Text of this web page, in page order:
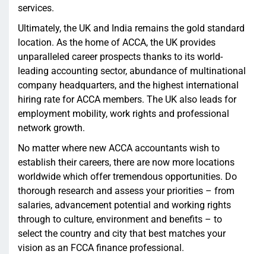
services.
Ultimately, the UK and India remains the gold standard
location. As the home of ACCA, the UK provides
unparalleled career prospects thanks to its world-
leading accounting sector, abundance of multinational
company headquarters, and the highest international
hiring rate for ACCA members. The UK also leads for
employment mobility, work rights and professional
network growth.
No matter where new ACCA accountants wish to
establish their careers, there are now more locations
worldwide which offer tremendous opportunities. Do
thorough research and assess your priorities – from
salaries, advancement potential and working rights
through to culture, environment and benefits – to
select the country and city that best matches your
vision as an FCCA finance professional.